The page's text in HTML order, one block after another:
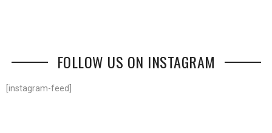
FOLLOW US ON INSTAGRAM
[instagram-feed]